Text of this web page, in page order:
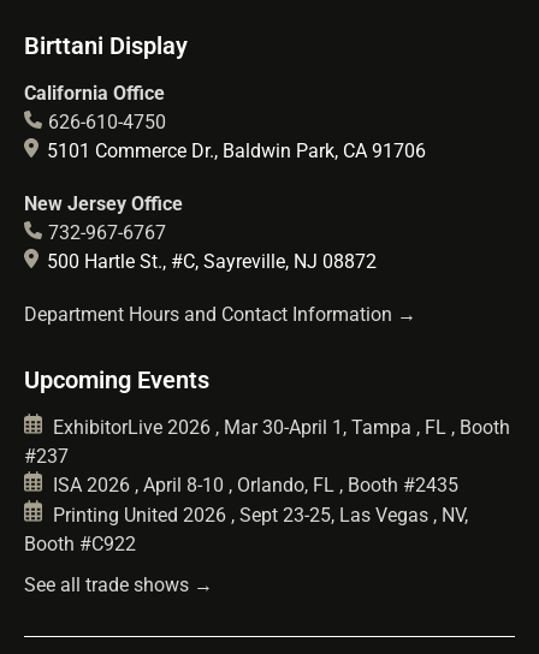
Birttani Display
California Office
626-610-4750
5101 Commerce Dr., Baldwin Park, CA 91706
New Jersey Office
732-967-6767
500 Hartle St., #C, Sayreville, NJ 08872
Department Hours and Contact Information →
Upcoming Events
ExhibitorLive 2026 , Mar 30-April 1, Tampa , FL , Booth
#237
ISA 2026 , April 8-10 , Orlando, FL , Booth #2435
Printing United 2026 , Sept 23-25, Las Vegas , NV,
Booth #C922
See all trade shows →